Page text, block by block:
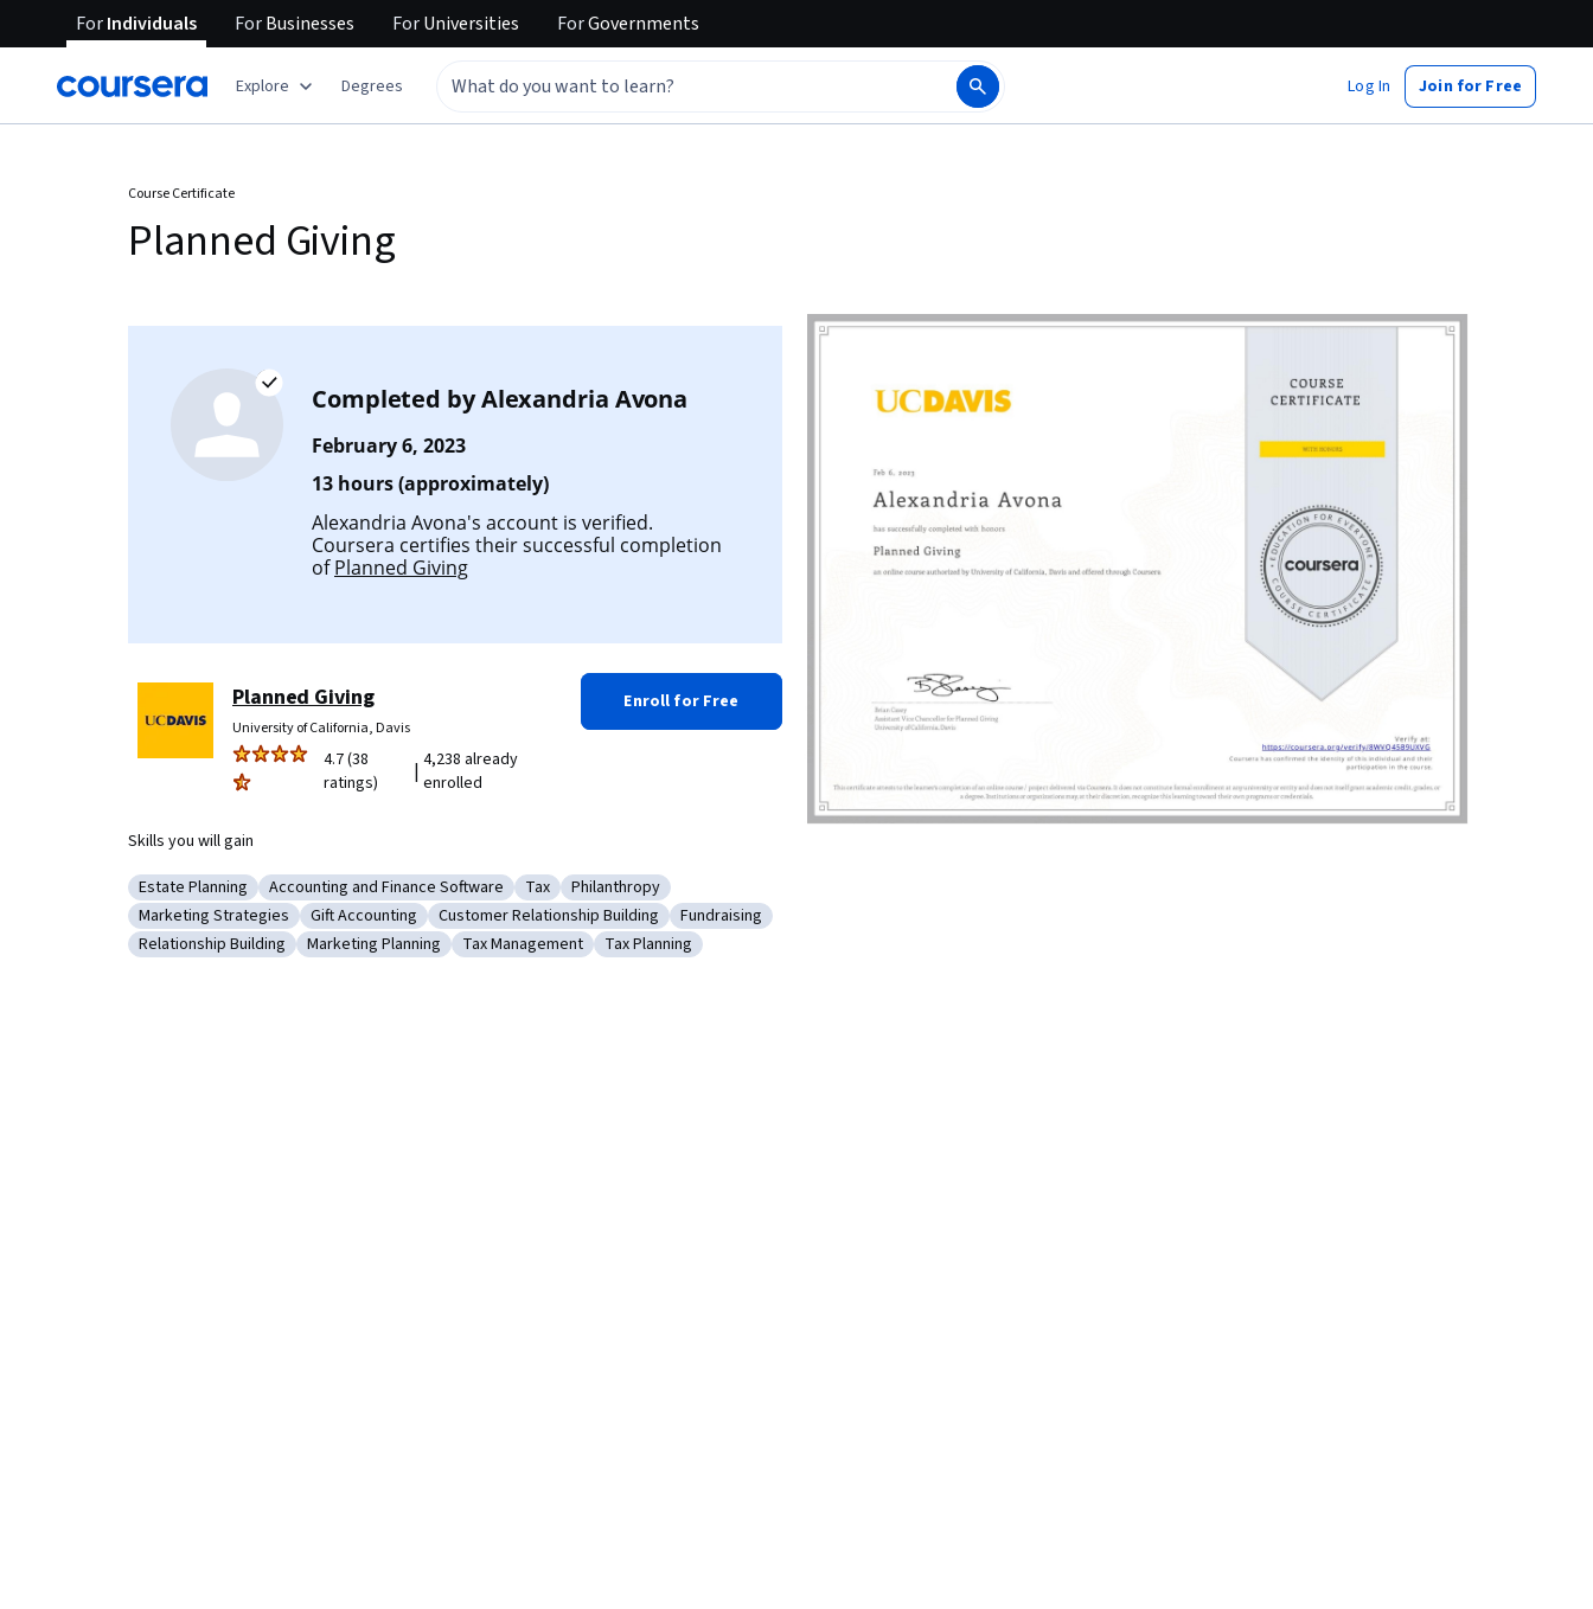
ForIndividuals ForBusinesses ForUniversities ForGovernments
Explore Degrees Log In Join for Free
Course Certificate
Planned Giving
Completed byAlexandria Avona
February 6, 2023
13 hours (approximately)
Alexandria Avona's account is verified.
Coursera certifies their successful completion
ofPlanned Giving
Planned Giving
University of California, Davis
4.7 (38
ratings)
| 4,238 already
enrolled
Enroll for Free
Skills you will gain
Category: Estate Planning
Estate Planning Category: Accounting and Finance Software
Accounting and Finance Software Category: Tax
Tax Category: Philanthropy
Philanthropy
Category: Marketing Strategies
Marketing Strategies Category: Gift Accounting
Gift Accounting Category: Customer Relationship Building
Customer Relationship Building Category: Fundraising
Fundraising
Category: Relationship Building
Relationship Building Category: Marketing Planning
Marketing Planning Category: Tax Management
Tax Management Category: Tax Planning
Tax Planning